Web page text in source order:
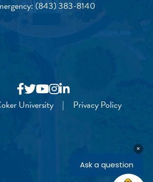
(843) 383-8140
University | Privacy Policy